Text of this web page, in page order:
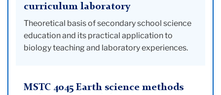
curriculum laboratory
Theoretical basis of secondary school science
education and its practical application to
biology teaching and laboratory experiences.
MSTC 4045 Earth science methods